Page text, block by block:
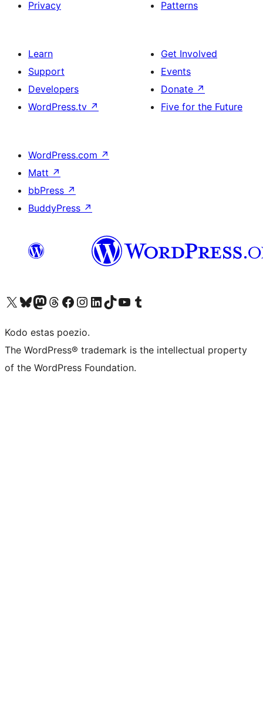
Privacy
Patterns
Learn
Support
Developers
WordPress.tv ↗
Get Involved
Events
Donate ↗
Five for the Future
WordPress.com ↗
Matt ↗
bbPress ↗
BuddyPress ↗
Visit our X (formerly Twitter) account
Visit our Bluesky account
Visit our Mastodon account
Visit our Threads account
Visit our Facebook page
Visit our Instagram account
Visit our LinkedIn account
Visit our TikTok account
Visit our YouTube channel
Visit our Tumblr account
Kodo estas poezio.
The WordPress® trademark is the intellectual property
of the WordPress Foundation.